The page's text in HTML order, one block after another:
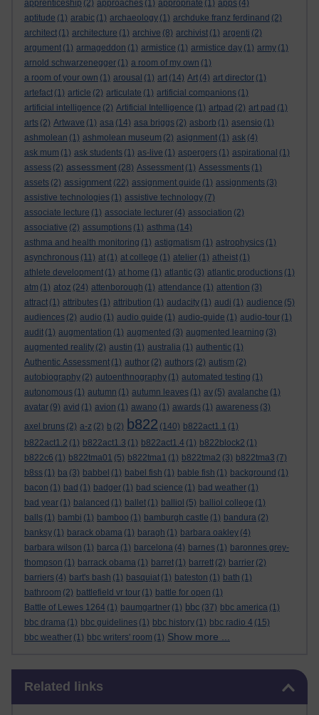
apprenticeship (2) approaches (1) appropriate (1) apps (4)
aptitude (1) arabic (1) archaeology (1) archduke franz ferdinand (2)
architect (1) architecture (1) archive (8) archivist (1) argenti (2)
argument (1) armageddon (1) armistice (1) armistice day (1) army (1)
arnold schwarzenegger (1) a room of my own (1)
a room of your own (1) arousal (1) art (14) Art (4) art director (1)
artefact (1) article (2) articulate (1) artificial companions (1)
artificial intelligence (2) Artificial Intelligence (1) artpad (2) art pad (1)
arts (2) Artwave (1) asa (14) asa briggs (2) asborb (1) asensio (1)
ashmolean (1) ashmolean museum (2) asignment (1) ask (4)
ask mum (1) ask students (1) as-live (1) aspergers (1) aspirational (1)
assess (2) assessment (28) Assessment (1) Assessments (1)
assets (2) assignment (22) assignment guide (1) assignments (3)
assistive technologies (1) assistive technology (7)
associate lecture (1) associate lecturer (4) association (2)
associative (2) assumptions (1) asthma (14)
asthma and health monitoring (1) astigmatism (1) astrophysics (1)
asynchronous (11) at (1) at college (1) atelier (1) atheist (1)
athlete development (1) at home (1) atlantic (3) atlantic productions (1)
atm (1) atoz (24) attenborough (1) attendance (1) attention (3)
attract (1) attributes (1) attribution (1) audacity (1) audi (1) audience (5)
audiences (2) audio (1) audio guide (1) audio-guide (1) audio-tour (1)
audit (1) augmentation (1) augmented (3) augmented learning (3)
augmented reality (2) austin (1) australia (1) authentic (1)
Authentic Assessment (1) author (2) authors (2) autism (2)
autobiography (2) autoenthnography (1) automated testing (1)
autonomous (1) autumn (1) autumn leaves (1) av (5) avalanche (1)
avatar (9) avid (1) avion (1) awano (1) awards (1) awareness (3)
axel bruns (2) a-z (2) b (2) b822 (140) b822act1.1 (1)
b822act1.2 (1) b822act1.3 (1) b822act1.4 (1) b822block2 (1)
b822c6 (1) b822tma01 (5) b822tma1 (1) b822tma2 (3) b822tma3 (7)
b8ss (1) ba (3) babbel (1) babel fish (1) bable fish (1) background (1)
bacon (1) bad (1) badger (1) bad science (1) bad weather (1)
bad year (1) balanced (1) ballet (1) balliol (5) balliol college (1)
balls (1) bambi (1) bamboo (1) bamburgh castle (1) bandura (2)
banksy (1) barack obama (1) baragh (1) barbara oakley (4)
barbara wilson (1) barca (1) barcelona (4) barnes (1) baronnes grey-
thompson (1) barrack obama (1) barret (1) barrett (2) barrier (2)
barriers (4) bart's bash (1) basquiat (1) bateston (1) bath (1)
bathroom (2) battlefield vr tour (1) battle for open (1)
Battle of Lewes 1264 (1) baumgartner (1) bbc (37) bbc america (1)
bbc drama (1) bbc guidelines (1) bbc history (1) bbc radio 4 (15)
bbc weather (1) bbc writers' room (1) Show more ...
Related links